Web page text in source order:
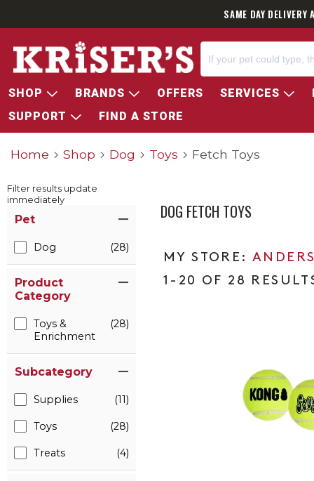
SAME DAY
SHOP BRANDS OFFERS SERVICES
SUPPORT
FIND A STORE
Home Shop Dog Toys Fetch Toys
Filter results update
immediately
Pet
Dog (28)
Product
Category
Toys &
Enrichment
(28)
Subcategory
Supplies (11)
Toys (28)
Treats (4)
DOG FETCH TOYS
1-20 OF 28